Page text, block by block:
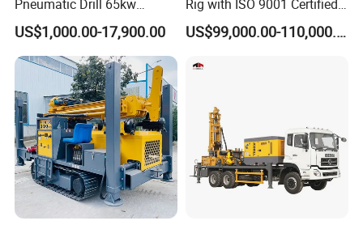
Prize or the National Scientific Research Achievement Prize. All
the products have passed the quality system certification of
ISO9001:2000 and are national inspection-free products.
Pneumatic Drill 65kw
Engine Portable Hydraulic
Drill
US$1,000.00-17,900.00
Rig with ISO 9001 Certified
Quality Assurance
US$99,000.00-110,000.00